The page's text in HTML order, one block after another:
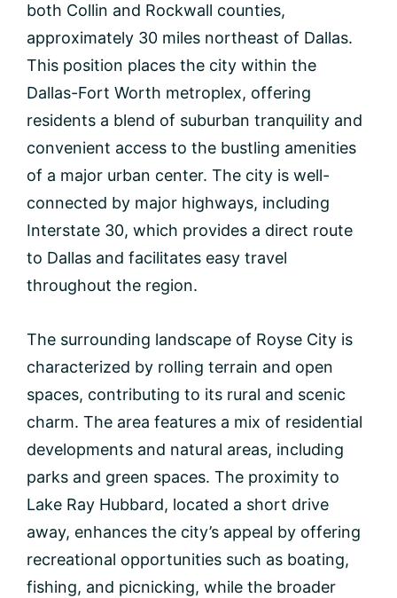
both Collin and Rockwall counties,
approximately 30 miles northeast of Dallas.
This position places the city within the
Dallas-Fort Worth metroplex, offering
residents a blend of suburban tranquility and
convenient access to the bustling amenities
of a major urban center. The city is well-
connected by major highways, including
Interstate 30, which provides a direct route
to Dallas and facilitates easy travel
throughout the region.
The surrounding landscape of Royse City is
characterized by rolling terrain and open
spaces, contributing to its rural and scenic
charm. The area features a mix of residential
developments and natural areas, including
parks and green spaces. The proximity to
Lake Ray Hubbard, located a short drive
away, enhances the city’s appeal by offering
recreational opportunities such as boating,
fishing, and picnicking, while the broader